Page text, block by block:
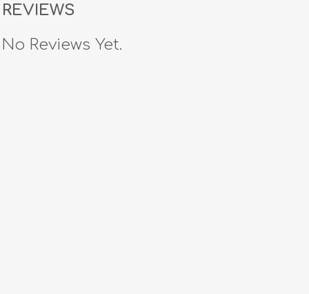
REVIEWS
No Reviews Yet.